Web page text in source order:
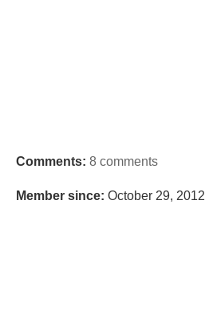
Comments: 8 comments
Member since: October 29, 2012